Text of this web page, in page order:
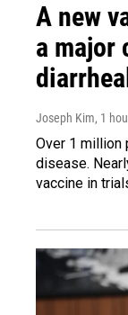
A new
a major
Joseph Kim, 1
Over 1 million
disease.
vaccine in